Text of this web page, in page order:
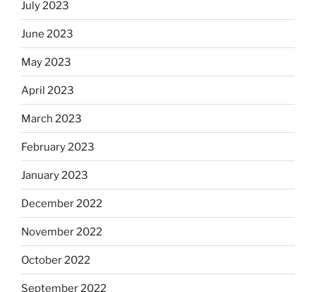
July 2023
June 2023
May 2023
April 2023
March 2023
February 2023
January 2023
December 2022
November 2022
October 2022
September 2022